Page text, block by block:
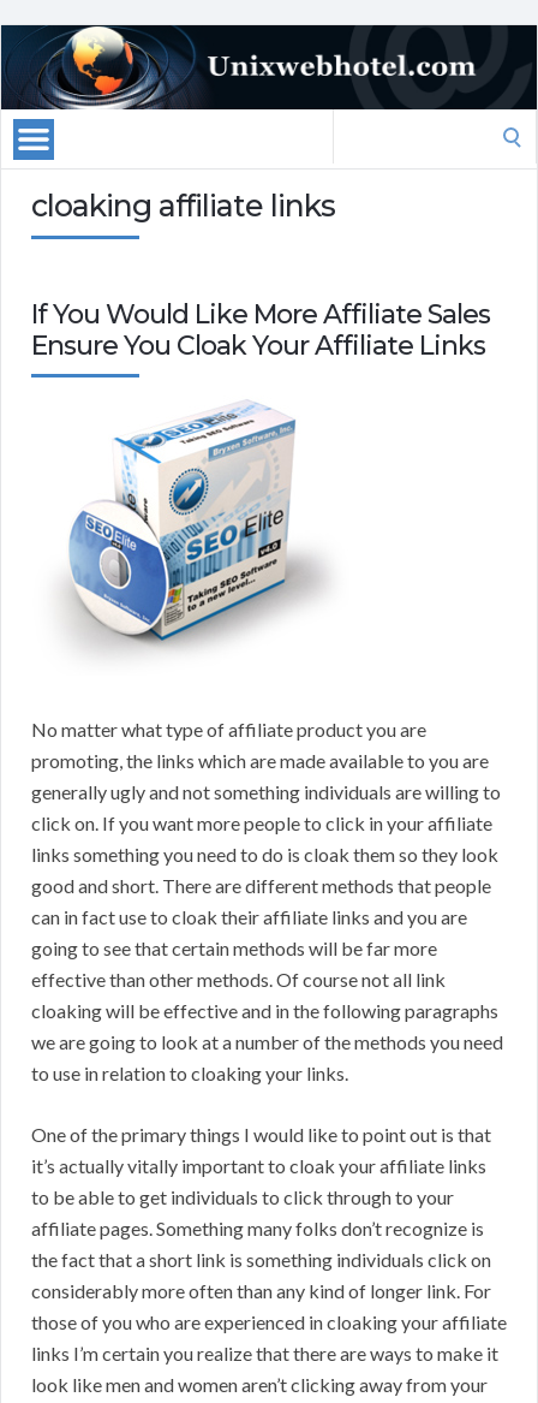
cloaking affiliate links
If You Would Like More Affiliate Sales
Ensure You Cloak Your Affiliate Links
No matter what type of affiliate product you are
promoting, the links which are made available to you are
generally ugly and not something individuals are willing to
click on. If you want more people to click in your affiliate
links something you need to do is cloak them so they look
good and short. There are different methods that people
can in fact use to cloak their affiliate links and you are
going to see that certain methods will be far more
effective than other methods. Of course not all link
cloaking will be effective and in the following paragraphs
we are going to look at a number of the methods you need
to use in relation to cloaking your links.
One of the primary things I would like to point out is that
it’s actually vitally important to cloak your affiliate links
to be able to get individuals to click through to your
affiliate pages. Something many folks don’t recognize is
the fact that a short link is something individuals click on
considerably more often than any kind of longer link. For
those of you who are experienced in cloaking your affiliate
links I’m certain you realize that there are ways to make it
look like men and women aren’t clicking away from your